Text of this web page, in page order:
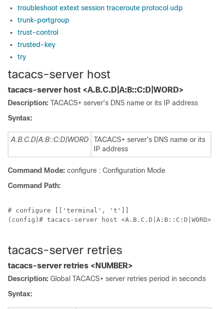
troubleshoot extext session traceroute protocol udp
trunk-portgroup
trust-control
trusted-key
try
tacacs-server host
tacacs-server host <A.B.C.D|A:B::C:D|WORD>
Description: TACACS+ server's DNS name or its IP address
Syntax:
A.B.C.D|A:B::C:D|WORD
TACACS+ server's DNS name or its
IP address
Command Mode: configure : Configuration Mode
Command Path:
# configure [['terminal', 't']]
(config)# tacacs-server host <A.B.C.D|A:B::C:D|WORD>
tacacs-server retries
tacacs-server retries <NUMBER>
Description: Global TACACS+ server retries period in seconds
Syntax: